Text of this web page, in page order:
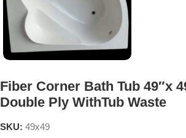
Fiber Corner Bath Tub 49″x
Double Ply WithTub Waste
SKU:49x49